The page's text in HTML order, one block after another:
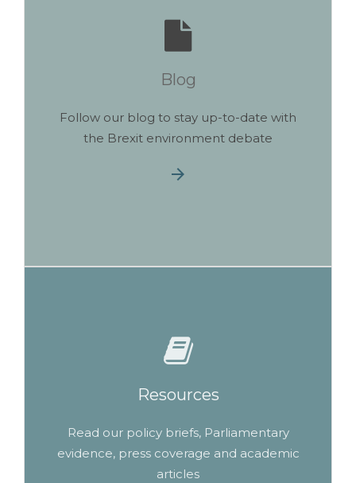
Blog
Follow our blog to stay up-to-date with
the Brexit environment debate
Resources
Read our policy briefs, Parliamentary
evidence, press coverage and academic
articles